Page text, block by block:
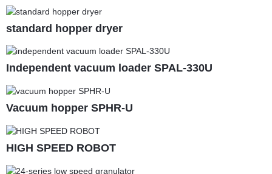
standard hopper dryer
Independent vacuum loader SPAL-330U
Vacuum hopper SPHR-U
HIGH SPEED ROBOT